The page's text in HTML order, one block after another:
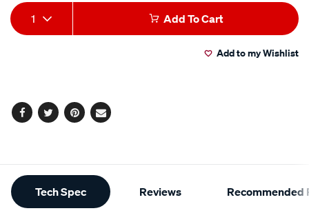
Add
to
Product
Actions
1 Add To Cart
Add to my Wishlist
Facebook
TwitterPinterest
Email
Additional
Information
Tech Spec Reviews Recommended